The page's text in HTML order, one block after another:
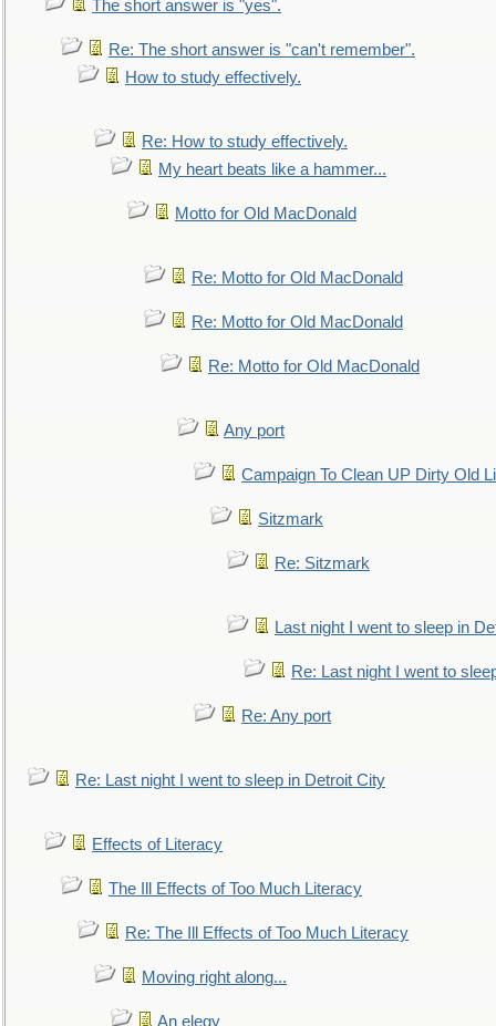
The short answer is "yes".
Re: The short answer is "can't remember".
How to study effectively.
Re: How to study effectively.
My heart beats like a hammer...
Motto for Old MacDonald
Re: Motto for Old MacDonald
Re: Motto for Old MacDonald
Re: Motto for Old MacDonald
Any port
Campaign To Clean UP Dirty Old
Sitzmark
Re: Sitzmark
Last night I went to sleep in
Re: Last night I went to
Re: Any port
Re: Last night I went to sleep in Detroit City
Effects of Literacy
The Ill Effects of Too Much Literacy
Re: The Ill Effects of Too Much Literacy
Moving right along...
An elegy